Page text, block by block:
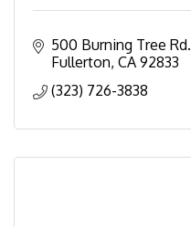
500 Burning Tree Rd.
Fullerton CA 92833
(323) 726-3838